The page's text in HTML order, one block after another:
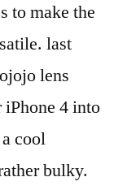
to make the
last
lens
4 into
cool
bulky.